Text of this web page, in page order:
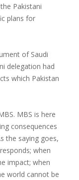
Pakistani
plans for
of Saudi
delegation had
which Pakistan
MBS is here
consequences
the saying goes,
when
impact; when
world cannot be